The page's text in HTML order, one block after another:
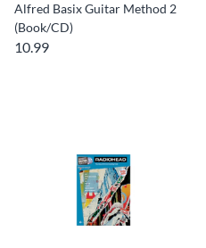
Alfred Basix Guitar Method 2
(Book/CD)
10.99